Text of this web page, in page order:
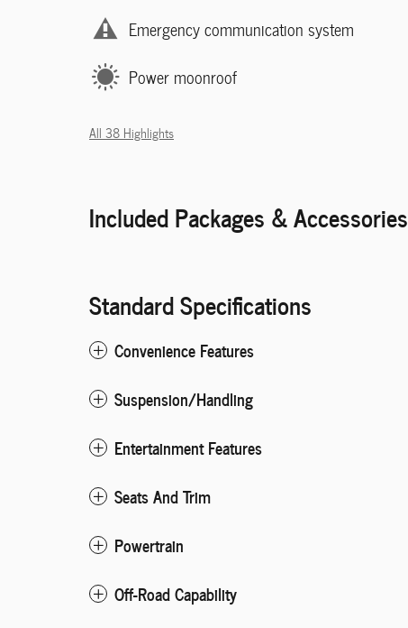
Emergency communication system
Power moonroof
All 38 Highlights
Included Packages & Accessories
Standard Specifications
Convenience Features
Suspension/Handling
Entertainment Features
Seats And Trim
Powertrain
Off-Road Capability